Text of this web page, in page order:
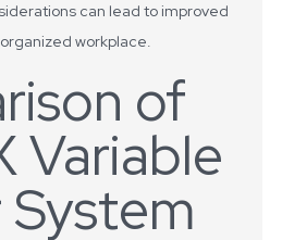
can lead to improved
workplace.
of
Variable
System